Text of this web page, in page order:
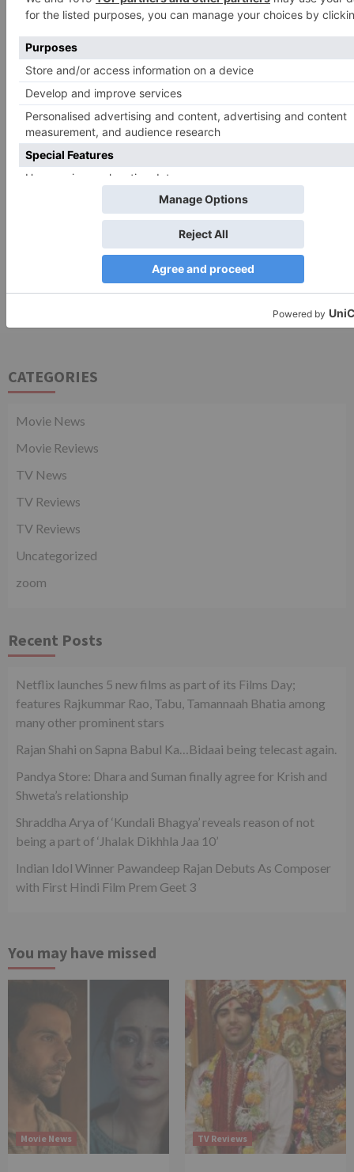
for the next time I comment.
Search
for:
CATEGORIES
Movie News
Movie Reviews
TV News
TV Reviews
TV Reviews
Uncategorized
zoom
Recent Posts
Netflix launches 5 new films as part of its Films Day;
features Rajkummar Rao, Tabu, Tamannaah Bhatia among
many other prominent stars
Rajan Shahi on Sapna Babul Ka…Bidaai being telecast again.
Pandya Store: Dhara and Suman finally agree for Krish and
Shweta’s relationship
Shraddha Arya of ‘Kundali Bhagya’ reveals reason of not
being a part of ‘Jhalak Dikhhla Jaa 10’
Indian Idol Winner Pawandeep Rajan Debuts As Composer
with First Hindi Film Prem Geet 3
You may have missed
Movie News TV Reviews